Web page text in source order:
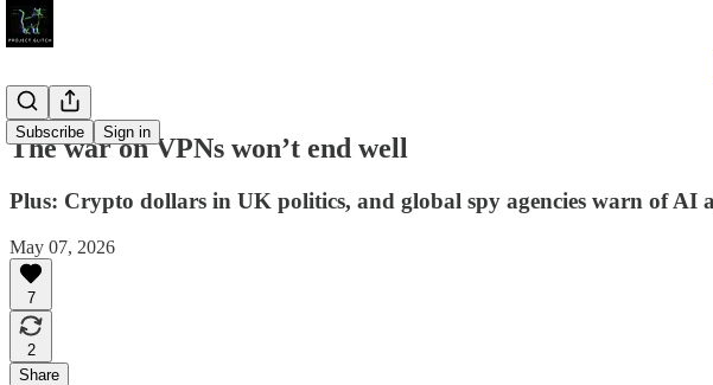
Subscribe Sign in
The war on VPNs won’t end well
Plus: Crypto dollars in UK politics, and global spy agencies warn of AI
May 07, 2026
7
2
Share